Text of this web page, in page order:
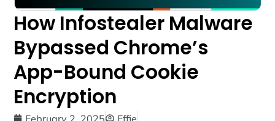
How Infostealer Malware
Bypassed Chrome’s
App-Bound Cookie
Encryption
February 2, 2025
Effie